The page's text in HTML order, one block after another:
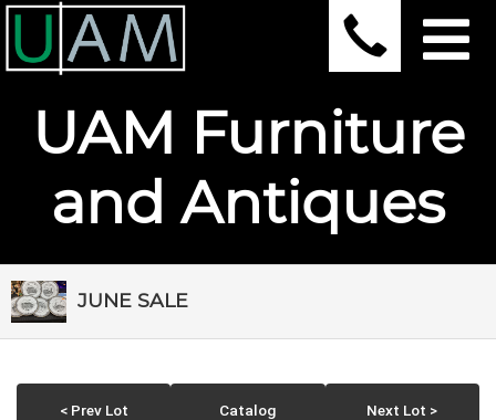
UAM Furniture
and Antiques
JUNE SALE
< Prev Lot Catalog Next Lot >